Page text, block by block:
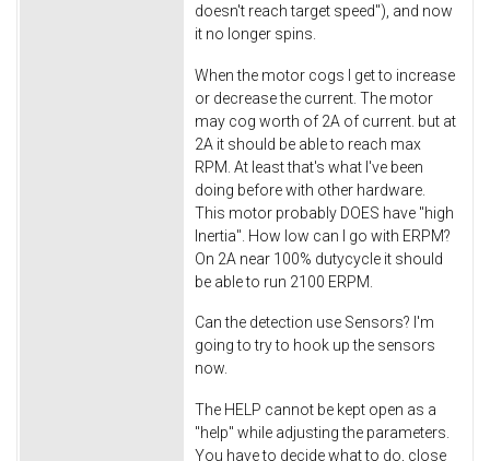
doesn't reach target speed"), and now
it no longer spins.
When the motor cogs I get to increase
or decrease the current. The motor
may cog worth of 2A of current. but at
2A it should be able to reach max
RPM. At least that's what I've been
doing before with other hardware.
This motor probably DOES have "high
Inertia". How low can I go with ERPM?
On 2A near 100% dutycycle it should
be able to run 2100 ERPM.
Can the detection use Sensors? I'm
going to try to hook up the sensors
now.
The HELP cannot be kept open as a
"help" while adjusting the parameters.
You have to decide what to do, close